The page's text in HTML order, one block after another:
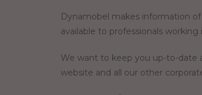
Dynamobel makes information
available to professionals working
We want to keep you up-to-
website and all our other